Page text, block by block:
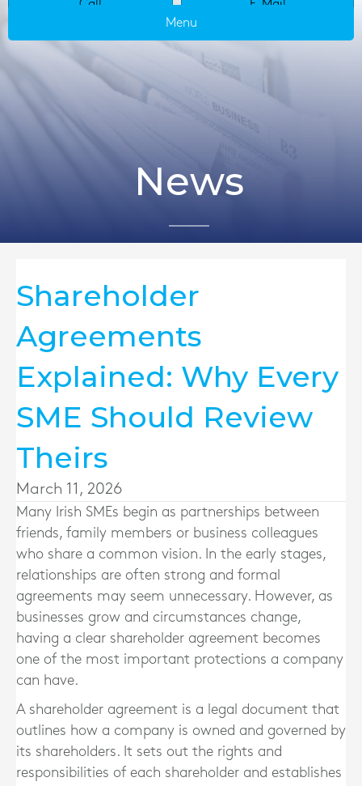
Call
E-Mail
Menu
News
Shareholder
Agreements
Explained: Why Every
SME Should Review
Theirs
March 11, 2026
Many Irish SMEs begin as partnerships between
friends, family members or business colleagues
who share a common vision. In the early stages,
relationships are often strong and formal
agreements may seem unnecessary. However, as
businesses grow and circumstances change,
having a clear shareholder agreement becomes
one of the most important protections a company
can have.
A shareholder agreement is a legal document that
outlines how a company is owned and governed by
its shareholders. It sets out the rights and
responsibilities of each shareholder and establishes